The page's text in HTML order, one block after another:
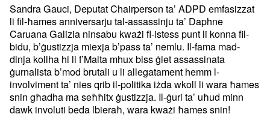
Sandra Gauci, Deputat Chairperson ta’ ADPD emfasizzat
li fil-ħames anniversarju tal-assassinju ta’ Daphne
Caruana Galizia ninsabu kważi fl-istess punt li konna fil-
bidu, b’ġustizzja miexja b’pass ta’ nemlu. Il-fama mad-
dinja kollha hi li f’Malta mhux biss ġiet assassinata
ġurnalista b’mod brutali u li allegatament hemm l-
involviment ta’ nies qrib il-politika iżda wkoll li wara ħames
snin għadha ma seħħitx ġustizzja. Il-ġuri ta’ uħud minn
dawk involuti beda lbieraħ, wara kważi ħames snin!